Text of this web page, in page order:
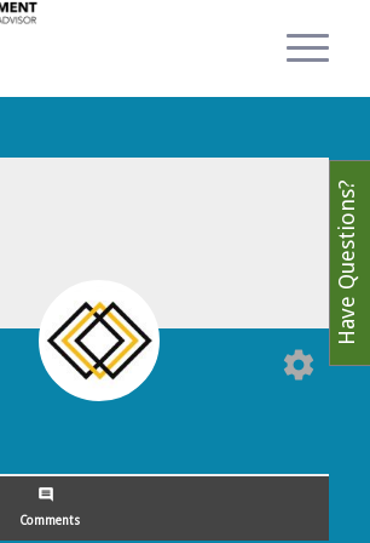
settings
comment
Comments
Have Questions?